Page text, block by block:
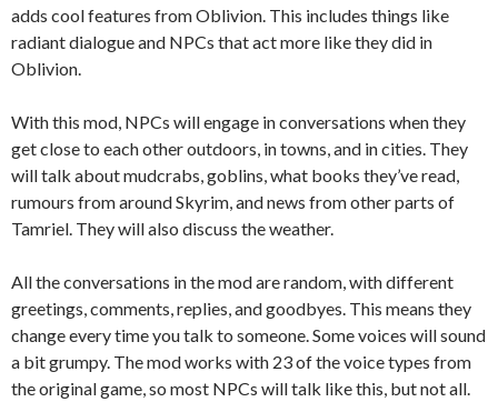
adds cool features from Oblivion. This includes things like
radiant dialogue and NPCs that act more like they did in
Oblivion.
With this mod, NPCs will engage in conversations when they
get close to each other outdoors, in towns, and in cities. They
will talk about mudcrabs, goblins, what books they’ve read,
rumours from around Skyrim, and news from other parts of
Tamriel. They will also discuss the weather.
All the conversations in the mod are random, with different
greetings, comments, replies, and goodbyes. This means they
change every time you talk to someone. Some voices will sound
a bit grumpy. The mod works with 23 of the voice types from
the original game, so most NPCs will talk like this, but not all.